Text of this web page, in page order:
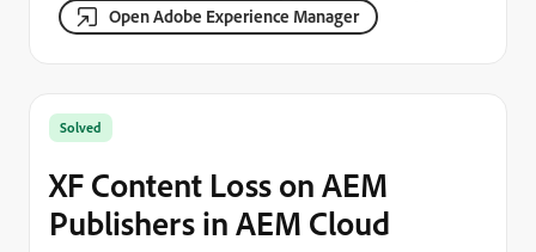
Open Adobe Experience Manager
Solved
XF Content Loss on AEM
Publishers in AEM Cloud